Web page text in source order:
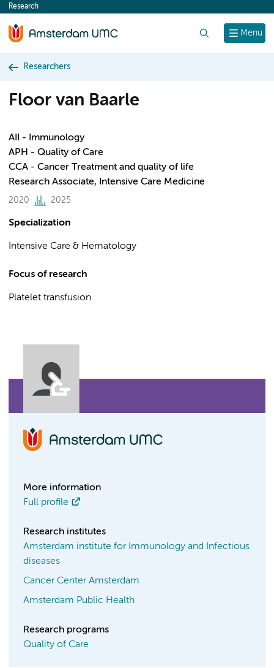
content
Menu
Research
Researchers
Floor van Baarle
AII - Immunology
APH - Quality of Care
CCA - Cancer Treatment and quality of life
Research Associate, Intensive Care Medicine
2020 2025
Specialization
Intensive Care & Hematology
Focus of research
Platelet transfusion
More information
Full profile
Research institutes
Amsterdam institute for Immunology and Infectious
diseases
Cancer Center Amsterdam
Amsterdam Public Health
Research programs
Quality of Care